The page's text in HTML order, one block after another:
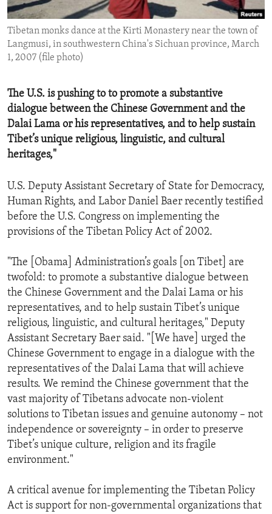
ENVIRONMENT AND HEALTH
IDEALS AND INSTITUTIONS
Tibetan monks dance at the Kirti Monastery near the town of
Langmusi, in southwestern China's Sichuan province, March
1, 2007 (file photo)
The U.S. is pushing to to promote a substantive
dialogue between the Chinese Government and the
Dalai Lama or his representatives, and to help sustain
Tibet’s unique religious, linguistic, and cultural
heritages,"
U.S. Deputy Assistant Secretary of State for Democracy,
Human Rights, and Labor Daniel Baer recently testified
before the U.S. Congress on implementing the
provisions of the Tibetan Policy Act of 2002.
"The [Obama] Administration’s goals [on Tibet] are
twofold: to promote a substantive dialogue between
the Chinese Government and the Dalai Lama or his
representatives, and to help sustain Tibet’s unique
religious, linguistic, and cultural heritages," Deputy
Assistant Secretary Baer said. "[We have] urged the
Chinese Government to engage in a dialogue with the
representatives of the Dalai Lama that will achieve
results. We remind the Chinese government that the
vast majority of Tibetans advocate non-violent
solutions to Tibetan issues and genuine autonomy – not
independence or sovereignty – in order to preserve
Tibet’s unique culture, religion and its fragile
environment."
A critical avenue for implementing the Tibetan Policy
Act is support for non-governmental organizations that